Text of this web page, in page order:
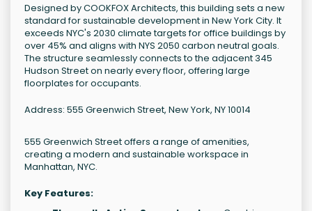
Designed by COOKFOX Architects, this building sets a new
standard for sustainable development in New York City. It
exceeds NYC's 2030 climate targets for office buildings by
over 45% and aligns with NYS 2050 carbon neutral goals.
The structure seamlessly connects to the adjacent 345
Hudson Street on nearly every floor, offering large
floorplates for occupants.
Address: 555 Greenwich Street, New York, NY 10014
555 Greenwich Street offers a range of amenities,
creating a modern and sustainable workspace in
Manhattan, NYC.
Key Features: